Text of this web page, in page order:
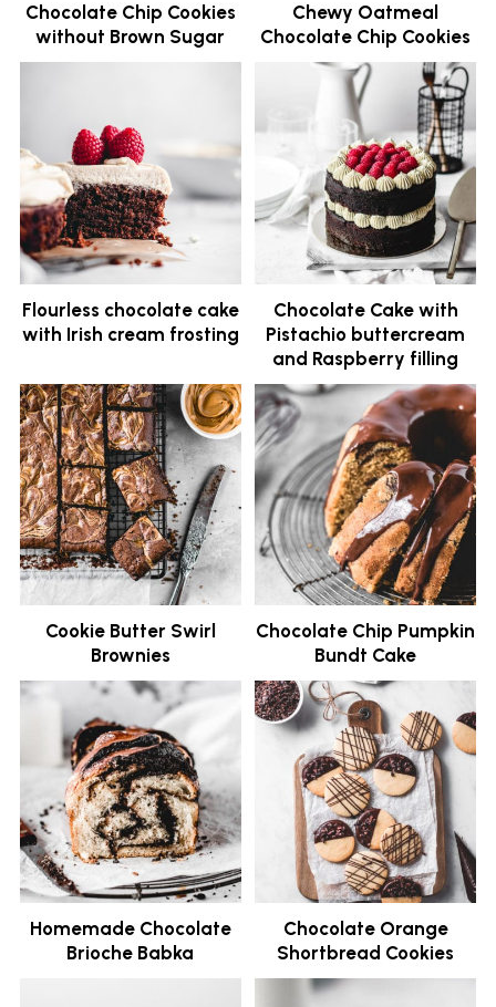
Chocolate Chip Cookies
without Brown Sugar
Chewy Oatmeal
Chocolate Chip Cookies
Flourless chocolate cake
with Irish cream frosting
Chocolate Cake with
Pistachio buttercream
and Raspberry filling
Cookie Butter Swirl
Brownies
Chocolate Chip Pumpkin
Bundt Cake
Homemade Chocolate
Brioche Babka
Chocolate Orange
Shortbread Cookies